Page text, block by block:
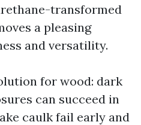
transformed
a pleasing
and versatility.
for wood: dark
can succeed in
caulk fail early and